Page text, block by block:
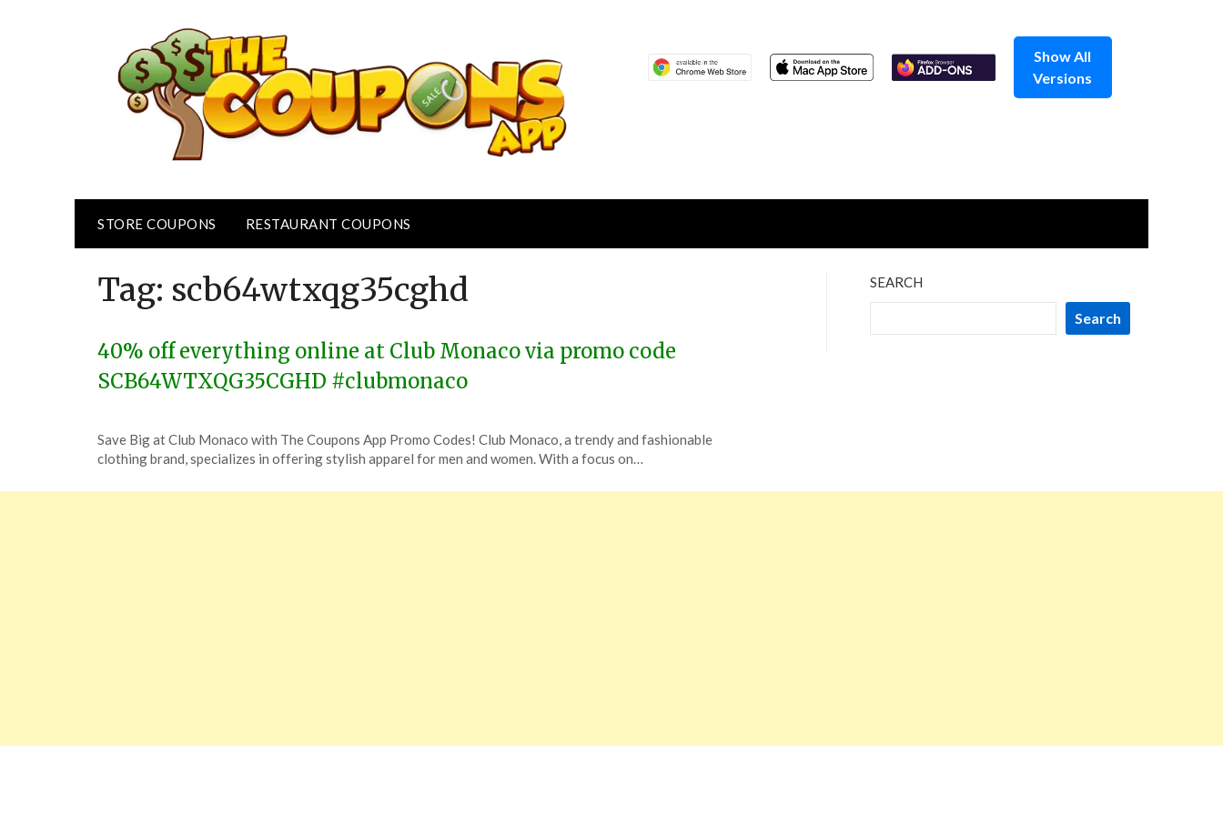
Show All
Versions
STORE COUPONS RESTAURANT COUPONS
Tag: scb64wtxqg35cghd
40% off everything online at Club Monaco via promo code
SCB64WTXQG35CGHD #clubmonaco
on
November
13,
TheCouponsApp
Save Big at Club Monaco with The Coupons App Promo Codes! Club Monaco, a trendy and fashionable
clothing brand, specializes in offering stylish apparel for men and women. With a focus on…
SEARCH
Search